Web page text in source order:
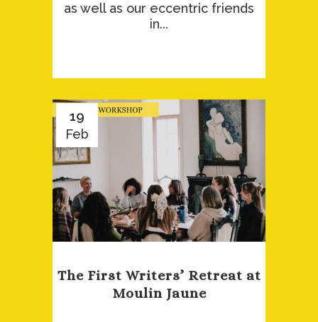
as well as our eccentric friends
in...
19
Feb
The First Writers’ Retreat at
Moulin Jaune